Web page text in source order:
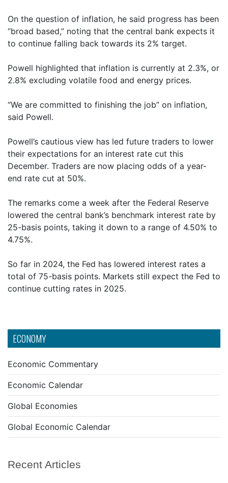
ECONOMY
Economic Commentary
Economic Calendar
Global Economies
Global Economic Calendar
Recent Articles
On the question of inflation, he said progress has been
“broad based,” noting that the central bank expects it
to continue falling back towards its 2% target.
Powell highlighted that inflation is currently at 2.3%, or
2.8% excluding volatile food and energy prices.
“We are committed to finishing the job” on inflation,
said Powell.
Powell’s cautious view has led future traders to lower
their expectations for an interest rate cut this
December. Traders are now placing odds of a year-
end rate cut at 50%.
The remarks come a week after the Federal Reserve
lowered the central bank’s benchmark interest rate by
25-basis points, taking it down to a range of 4.50% to
4.75%.
So far in 2024, the Fed has lowered interest rates a
total of 75-basis points. Markets still expect the Fed to
continue cutting rates in 2025.